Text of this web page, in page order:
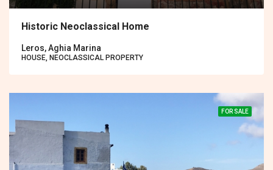
Historic Neoclassical Home
Leros, Aghia Marina
HOUSE, NEOCLASSICAL PROPERTY
FOR SALE